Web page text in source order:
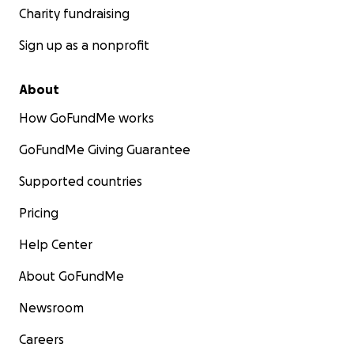
Charity fundraising
Sign up as a nonprofit
About
How GoFundMe works
GoFundMe Giving Guarantee
Supported countries
Pricing
Help Center
About GoFundMe
Newsroom
Careers